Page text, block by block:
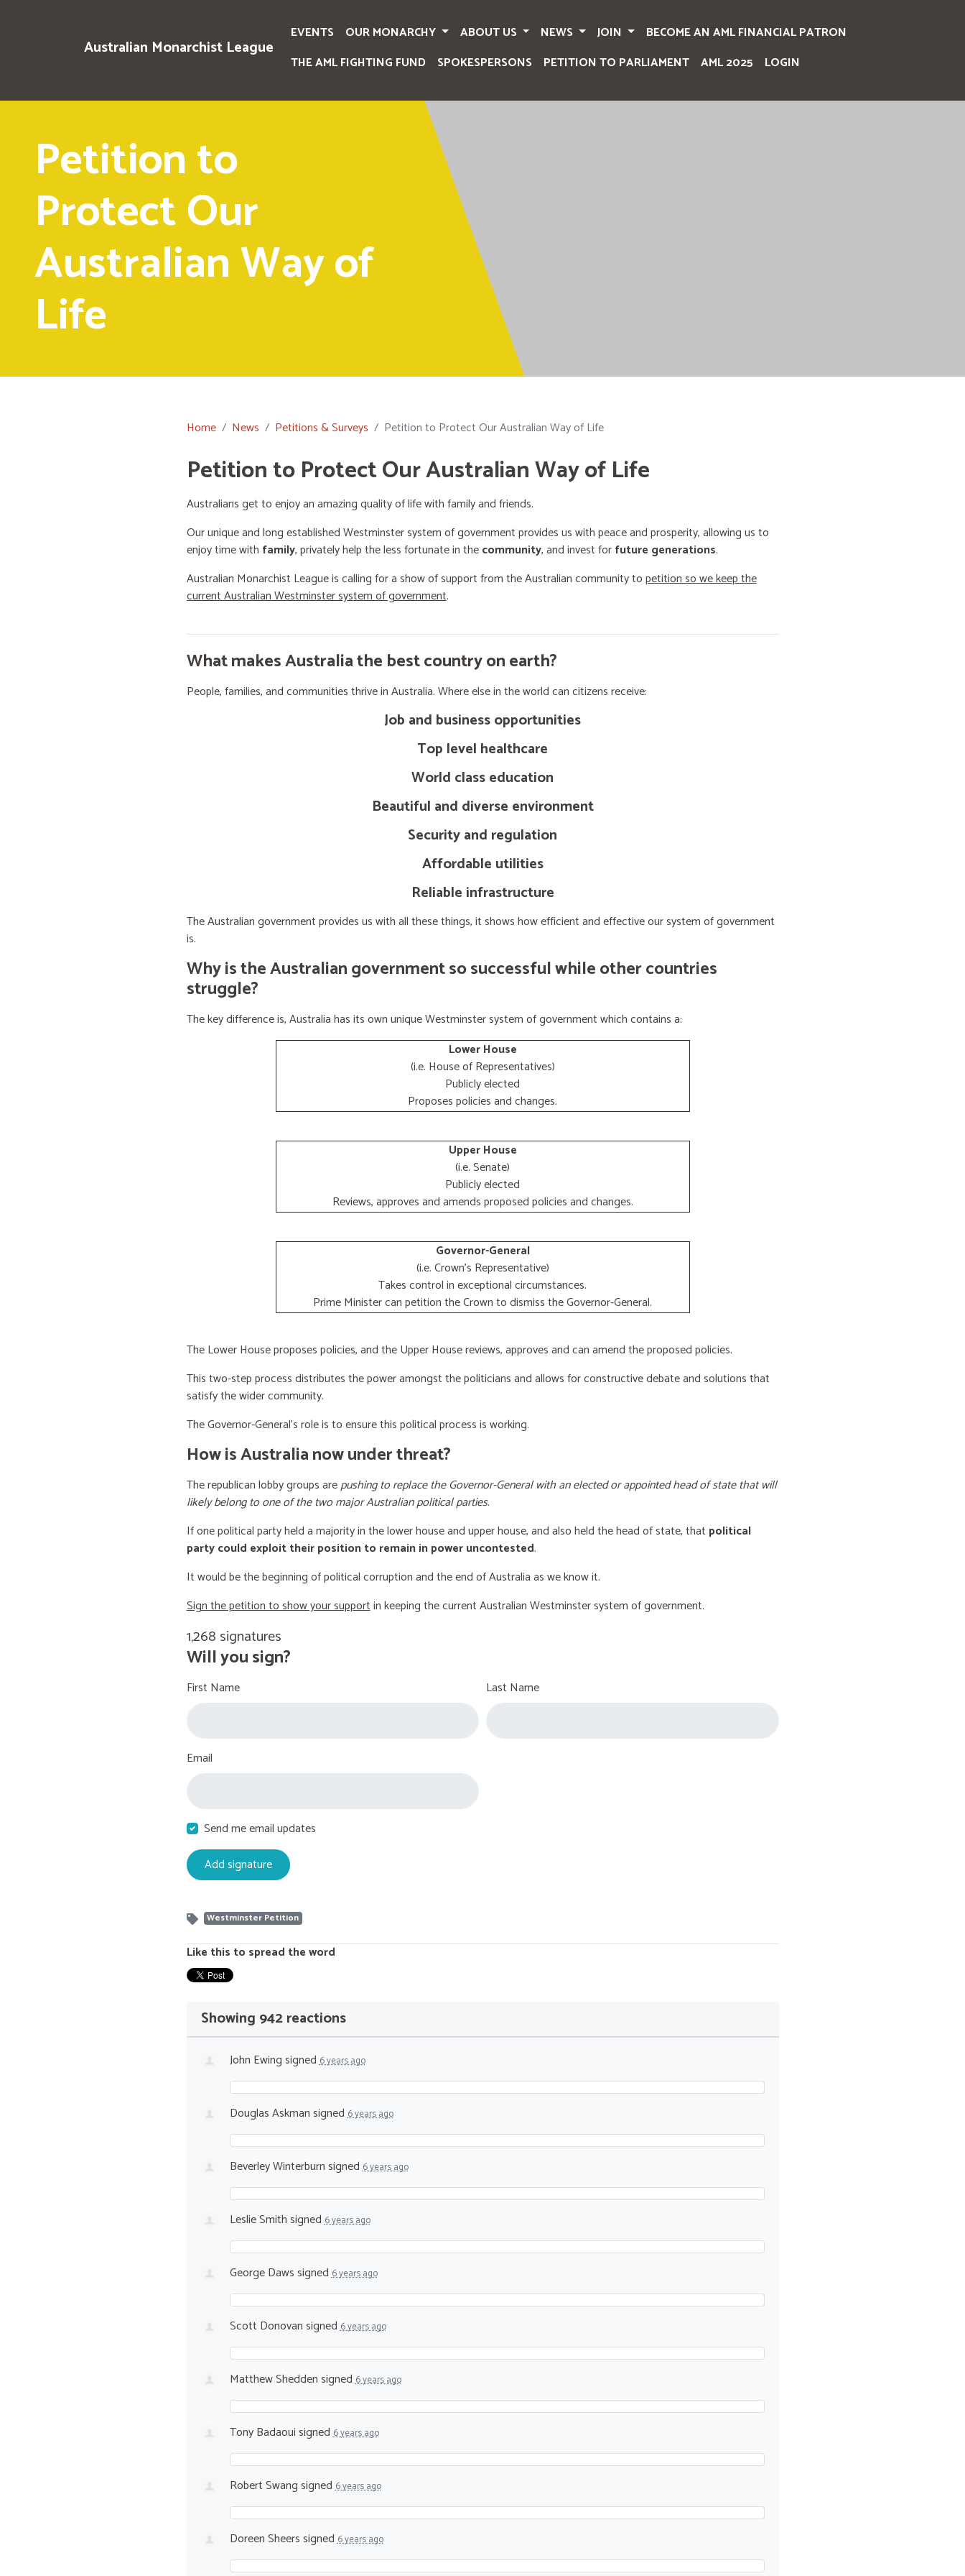
Australian Monarchist League
EVENTS OUR MONARCHY ABOUT US NEWS JOIN
BECOME AN AML FINANCIAL PATRON
THE AML FIGHTING FUND
SPOKESPERSONS PETITION TO PARLIAMENT AML 2025 LOGIN
Petition to
Protect Our
Australian Way of
Life
Home News Petitions & Surveys Petition to Protect Our Australian Way of Life
Petition to Protect Our Australian Way of Life
Australians get to enjoy an amazing quality of life with family and friends.
Our unique and long established Westminster system of government provides us with peace and prosperity, allowing us to
enjoy time with family, privately help the less fortunate in thecommunity, and invest forfuture generations.
Australian Monarchist League is calling for a show of support from the Australian community topetition so we keep the
current Australian Westminster system of government.
What makes Australia the best country on earth?
People, families, and communities thrive in Australia. Where else in the world can citizens receive:
Job and business opportunities
Top level healthcare
World class education
Beautiful and diverse environment
Security and regulation
Affordable utilities
Reliable infrastructure
The Australian government provides us with all these things, it shows how efficient and effective our system of government
is.
Why is the Australian government so successful while other countries
struggle?
The key difference is, Australia has its own unique Westminster system of government which contains a:
Lower House
(i.e. House of Representatives)
Publicly elected
Proposes policies and changes.
Upper House
(i.e. Senate)
Publicly elected
Reviews, approves and amends proposed policies and changes.
Governor-General
(i.e. Crown's Representative)
Takes control in exceptional circumstances.
Prime Minister can petition the Crown to dismiss the Governor-General.
The Lower House proposes policies, and the Upper House reviews, approves and can amend the proposed policies.
This two-step process distributes the power amongst the politicians and allows for constructive debate and solutions that
satisfy the wider community.
The Governor-General’s role is to ensure this political process is working.
How is Australia now under threat?
The republican lobby groups arepushing to replace the Governor-General with an elected or appointed head of state that will
likely belong to one of the two major Australian political parties.
If one political party held a majority in the lower house and upper house, and also held the head of state, that political
party could exploit their position to remain in power uncontested.
It would be the beginning of political corruption and the end of Australia as we know it.
Sign the petition to show your supportin keeping the current Australian Westminster system of government.
1,268 signatures
Will you sign?
First Name Last Name
Email
Send me email updates
Westminster Petition
Like this to spread the word
Showing 942 reactions
John Ewingsigned6 years ago
Douglas Askmansigned6 years ago
Beverley Winterburnsigned6 years ago
Leslie Smithsigned6 years ago
George Dawssigned6 years ago
Scott Donovansigned6 years ago
Matthew Sheddensigned6 years ago
Tony Badaouisigned6 years ago
Robert Swangsigned6 years ago
Doreen Sheerssigned6 years ago